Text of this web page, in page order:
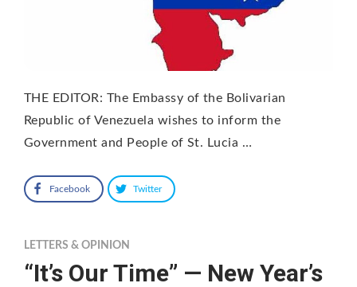
THE EDITOR: The Embassy of the Bolivarian
Republic of Venezuela wishes to inform the
Government and People of St. Lucia …
Facebook Twitter
LETTERS & OPINION
“It’s Our Time” — New Year’s